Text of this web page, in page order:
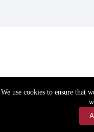
We use cookies to ensure that